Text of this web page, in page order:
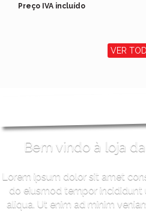
Preço IVA incluído
VER
Bem vindo à loja da
Lorem ipsum dolor sit amet
do eiusmod tempor
aliqua. Ut enim ad minim